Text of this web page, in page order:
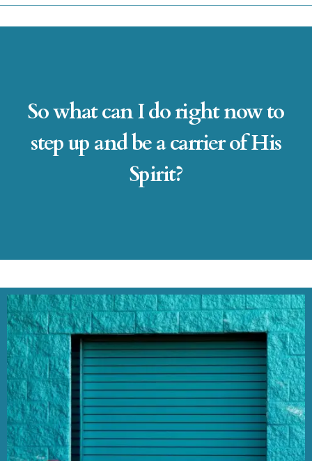
So what can I do right now to
step up and be a carrier of His
Spirit?​